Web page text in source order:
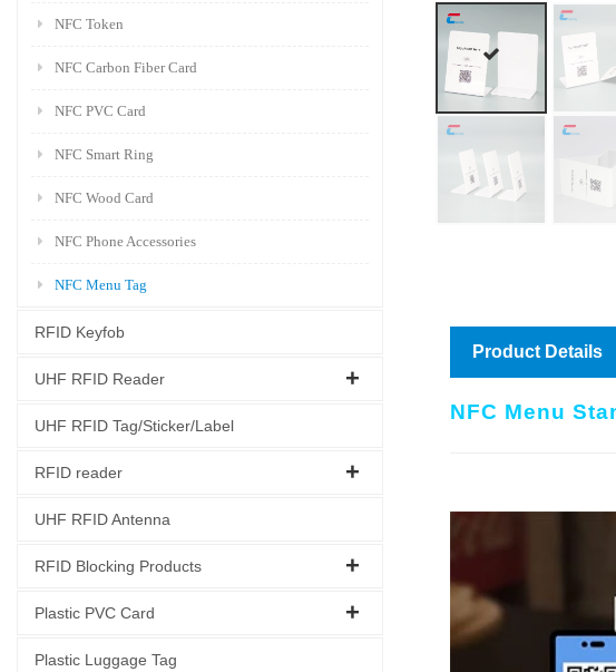
NFC Token
NFC Carbon Fiber Card
NFC PVC Card
NFC Smart Ring
NFC Wood Card
NFC Phone Accessories
NFC Menu Tag
RFID Keyfob
UHF RFID Reader
UHF RFID Tag/Sticker/Label
RFID reader
UHF RFID Antenna
RFID Blocking Products
Plastic PVC Card
Plastic Luggage Tag
Product Details
NFC Menu